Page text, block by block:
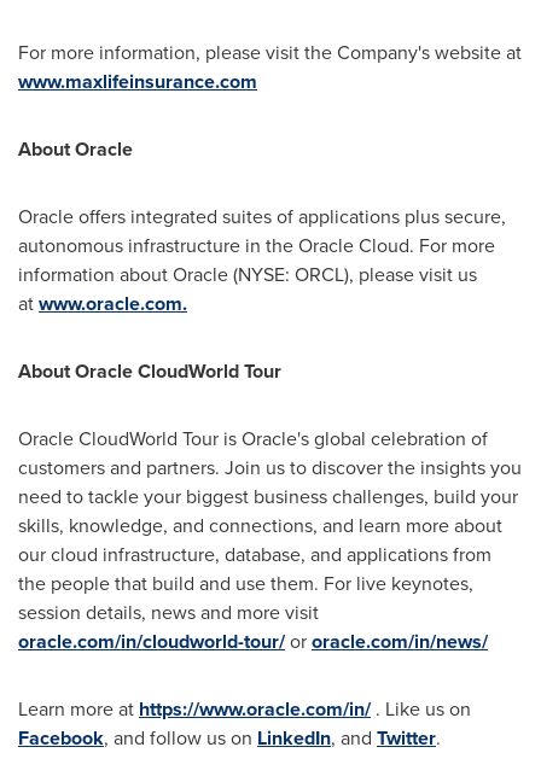
For more information, please visit the Company's website at
www.maxlifeinsurance.com
About Oracle
Oracle offers integrated suites of applications plus secure,
autonomous infrastructure in the Oracle Cloud. For more
information about Oracle (NYSE: ORCL), please visit us
atwww.oracle.com.
About Oracle CloudWorld Tour
Oracle CloudWorld Tour is Oracle's global celebration of
customers and partners. Join us to discover the insights you
need to tackle your biggest business challenges, build your
skills, knowledge, and connections, and learn more about
our cloud infrastructure, database, and applications from
the people that build and use them. For live keynotes,
session details, news and more visit
oracle.com/in/cloudworld-tour/ororacle.com/in/news/
Learn more at https://www.oracle.com/in/. Like us on
Facebook, and follow us on LinkedIn, and Twitter.